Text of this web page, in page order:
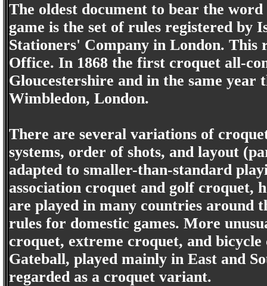
The oldest document to bear the
game is the set of rules registered by
Stationers' Company in London. This
Office. In 1868 the first croquet all-
Gloucestershire and in the same
Wimbledon, London.
There are several variations of
systems, order of shots, and layout
adapted to smaller-than-standard
association croquet and golf croquet,
are played in many countries around
rules for domestic games. More
croquet, extreme croquet, and
Gateball, played mainly in East and
regarded as a croquet variant.